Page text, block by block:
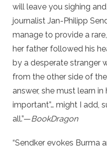
will leave you sighing
journalist Jan-Philipp
manage to provide a
her father followed his
by a desperate stranger
from the other side of
answer, she must learn
important”… might I add,
all.”—BookDragon
“Sendker evokes Burma